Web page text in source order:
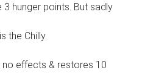
hunger points. But sadly
the Chilly.
no effects & restores 10